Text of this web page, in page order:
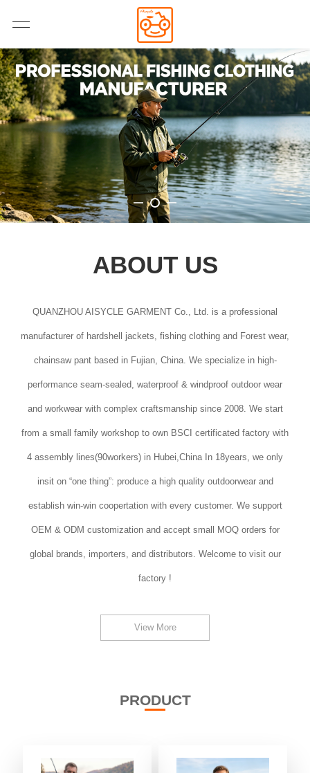
ABOUT US
QUANZHOU AISYCLE GARMENT Co., Ltd. is a professional
manufacturer of hardshell jackets, fishing clothing and Forest wear,
chainsaw pant based in Fujian, China. We specialize in high-
performance seam-sealed, waterproof & windproof outdoor wear
and workwear with complex craftsmanship since 2008. We start
from a small family workshop to own BSCI certificated factory with
4 assembly lines(90workers) in Hubei,China In 18years, we only
insit on “one thing”: produce a high quality outdoorwear and
establish win-win coopertation with every customer. We support
OEM & ODM customization and accept small MOQ orders for
global brands, importers, and distributors. Welcome to visit our
factory !
View More
PRODUCT